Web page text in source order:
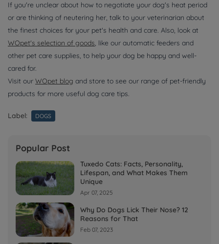
If you're unclear about how to negotiate your dog's heat period
or are thinking of neutering her, talk to your veterinarian about
the finest choices for your pet's health and care. Also, look at
WOpet's selection of goods, like our automatic feeders and
other pet care supplies, to help your dog be happy and well-
cared for.
Visit our WOpet blog and store to see our range of pet-friendly
products for more useful dog care tips.
Label: DOGS
Popular Post
Tuxedo Cats: Facts, Personality,
Lifespan, and What Makes Them
Unique
Apr 07, 2025
Why Do Dogs Lick Their Nose? 12
Reasons for That
Feb 07, 2023